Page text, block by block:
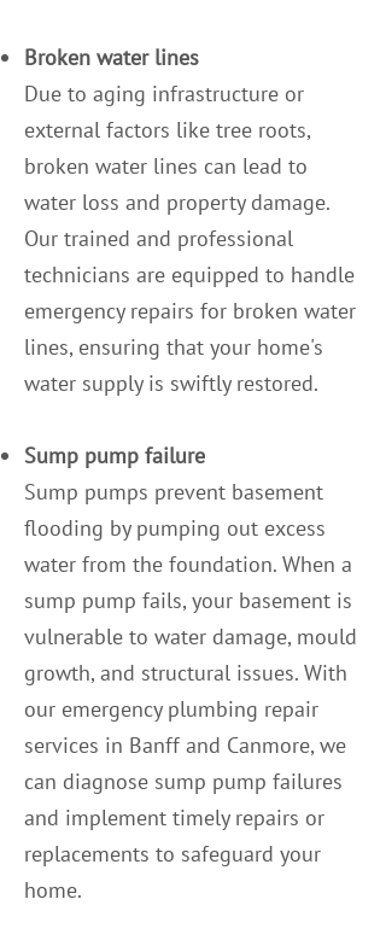
Broken water lines
Due to aging infrastructure or
external factors like tree roots,
broken water lines can lead to
water loss and property damage.
Our trained and professional
technicians are equipped to handle
emergency repairs for broken water
lines, ensuring that your home's
water supply is swiftly restored.
Sump pump failure
Sump pumps prevent basement
flooding by pumping out excess
water from the foundation. When a
sump pump fails, your basement is
vulnerable to water damage, mould
growth, and structural issues. With
our emergency plumbing repair
services in Banff and Canmore, we
can diagnose sump pump failures
and implement timely repairs or
replacements to safeguard your
home.